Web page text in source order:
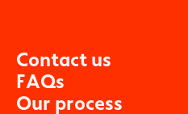
Contact us
FAQs
Our process